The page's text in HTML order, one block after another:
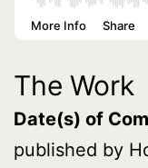
The Work
Date(s) of
published by